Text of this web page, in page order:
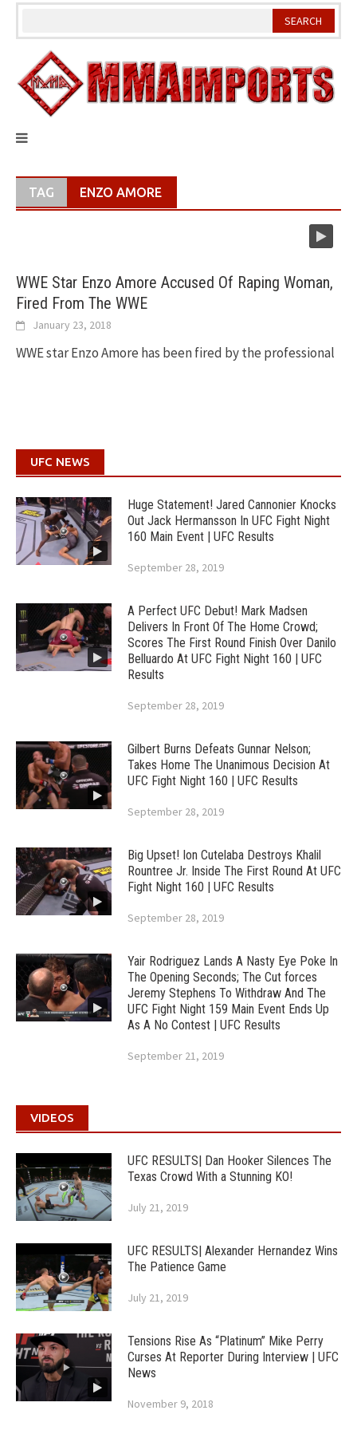
Skip
TAG ENZO AMORE
WWE Star Enzo Amore Accused Of Raping Woman,
Fired From The WWE
January 23, 2018
WWE star Enzo Amore has been fired by the professional
UFC NEWS
Huge Statement! Jared Cannonier Knocks
Out Jack Hermansson In UFC Fight Night
160 Main Event | UFC Results
September 28, 2019
A Perfect UFC Debut! Mark Madsen
Delivers In Front Of The Home Crowd;
Scores The First Round Finish Over Danilo
Belluardo At UFC Fight Night 160 | UFC
Results
September 28, 2019
Gilbert Burns Defeats Gunnar Nelson;
Takes Home The Unanimous Decision At
UFC Fight Night 160 | UFC Results
September 28, 2019
Big Upset! Ion Cutelaba Destroys Khalil
Rountree Jr. Inside The First Round At UFC
Fight Night 160 | UFC Results
September 28, 2019
Yair Rodriguez Lands A Nasty Eye Poke In
The Opening Seconds; The Cut forces
Jeremy Stephens To Withdraw And The
UFC Fight Night 159 Main Event Ends Up
As A No Contest | UFC Results
September 21, 2019
VIDEOS
UFC RESULTS| Dan Hooker Silences The
Texas Crowd With a Stunning KO!
July 21, 2019
UFC RESULTS| Alexander Hernandez Wins
The Patience Game
July 21, 2019
Tensions Rise As “Platinum” Mike Perry
Curses At Reporter During Interview | UFC
News
November 9, 2018